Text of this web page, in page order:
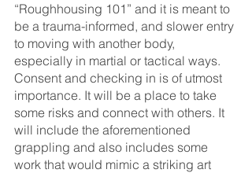
“Roughhousing 101” and it is meant to
be a trauma-informed, and slower entry
to moving with another body,
especially in martial or tactical ways.
Consent and checking in is of utmost
importance. It will be a place to take
some risks and connect with others. It
will include the aforementioned
grappling and also includes some
work that would mimic a striking art